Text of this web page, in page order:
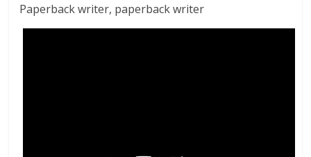
Paperback writer, paperback writer